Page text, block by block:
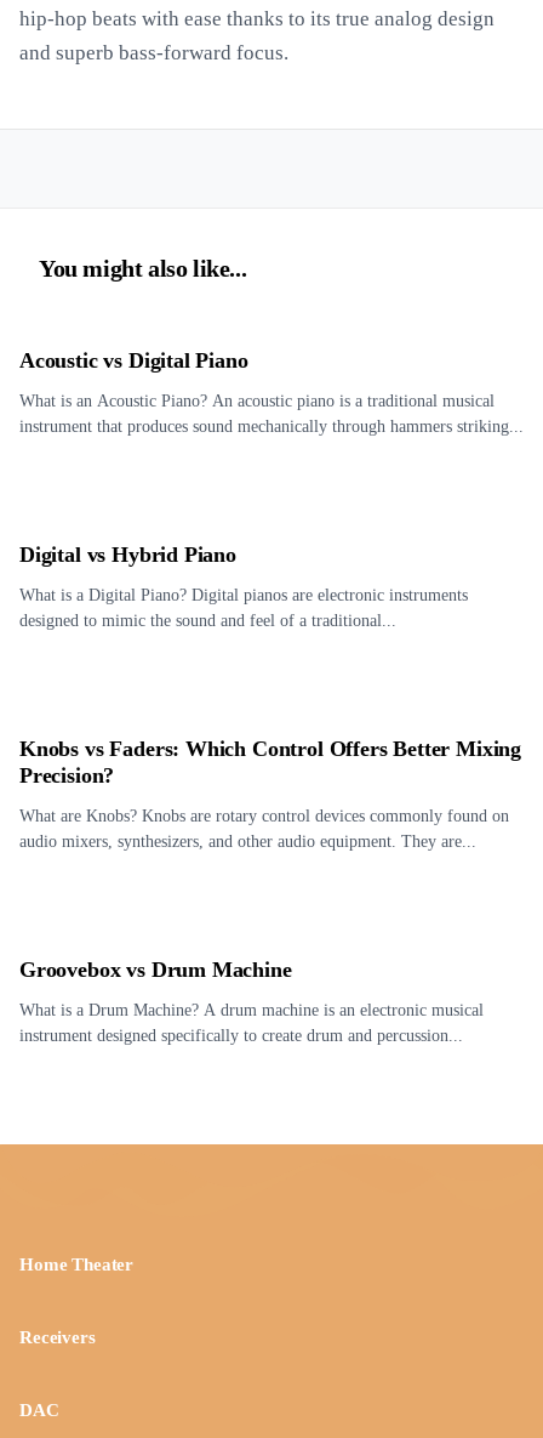
hip-hop beats with ease thanks to its true analog design
and superb bass-forward focus.
You might also like...
Acoustic vs Digital Piano
What is an Acoustic Piano? An acoustic piano is a traditional musical
instrument that produces sound mechanically through hammers striking...
Digital vs Hybrid Piano
What is a Digital Piano? Digital pianos are electronic instruments
designed to mimic the sound and feel of a traditional...
Knobs vs Faders: Which Control Offers Better Mixing
Precision?
What are Knobs? Knobs are rotary control devices commonly found on
audio mixers, synthesizers, and other audio equipment. They are...
Groovebox vs Drum Machine
What is a Drum Machine? A drum machine is an electronic musical
instrument designed specifically to create drum and percussion...
Home Theater
Receivers
DAC